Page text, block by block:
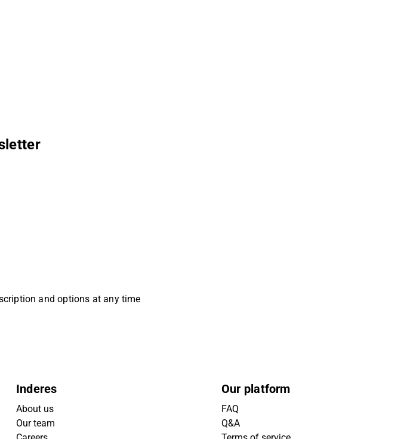
and options at any time
Inderes
About us
Our team
Our platform
FAQ
Q&A